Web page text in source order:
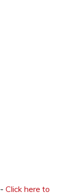
- Click here to